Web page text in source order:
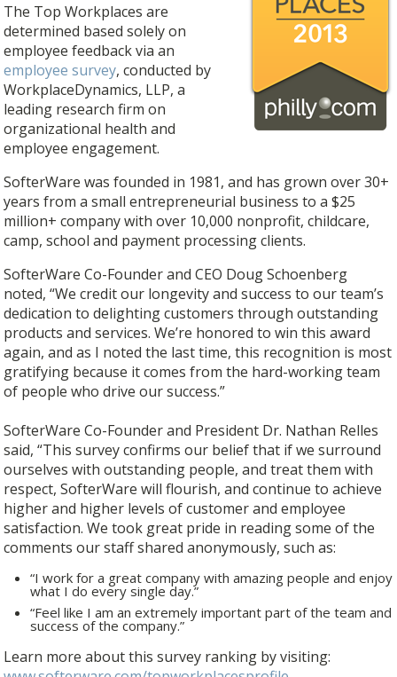
The Top Workplaces are
determined based solely on
employee feedback via an
employee survey, conducted by
WorkplaceDynamics, LLP, a
leading research firm on
organizational health and
employee engagement.
SofterWare was founded in 1981, and has grown over 30+
years from a small entrepreneurial business to a $25
million+ company with over 10,000 nonprofit, childcare,
camp, school and payment processing clients.
SofterWare Co-Founder and CEO Doug Schoenberg
noted, “We credit our longevity and success to our team’s
dedication to delighting customers through outstanding
products and services. We’re honored to win this award
again, and as I noted the last time, this recognition is most
gratifying because it comes from the hard-working team
of people who drive our success.”
SofterWare Co-Founder and President Dr. Nathan Relles
said, “This survey confirms our belief that if we surround
ourselves with outstanding people, and treat them with
respect, SofterWare will flourish, and continue to achieve
higher and higher levels of customer and employee
satisfaction. We took great pride in reading some of the
comments our staff shared anonymously, such as:
“I work for a great company with amazing people and enjoy
what I do every single day.”
“Feel like I am an extremely important part of the team and
success of the company.”
Learn more about this survey ranking by visiting: